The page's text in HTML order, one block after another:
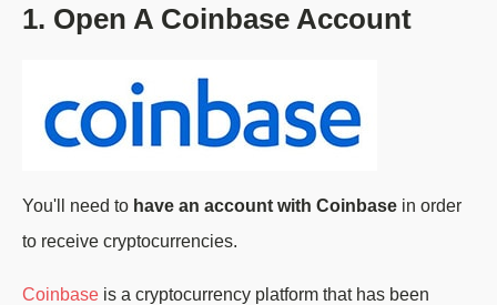
1. Open A Coinbase Account
You'll need to have an account with Coinbase in order
to receive cryptocurrencies.
Coinbase is a cryptocurrency platform that has been